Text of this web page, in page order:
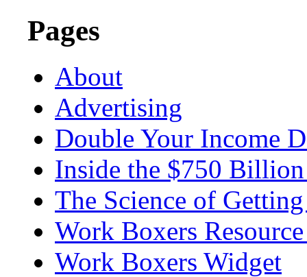
Pages
About
Advertising
Double Your Income
Inside the $750
The Science of
Work Boxers
Work Boxers Widget